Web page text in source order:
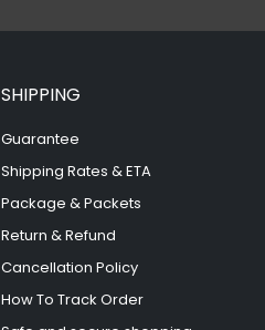
SHIPPING
Guarantee
Shipping Rates & ETA
Package & Packets
Return & Refund
Cancellation Policy
How To Track Order